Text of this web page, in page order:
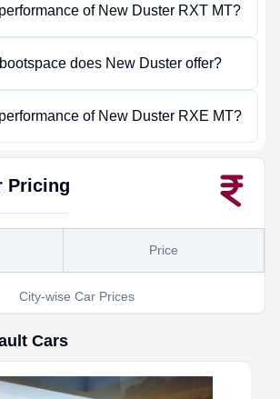
of New Duster RXT MT?
does New Duster offer?
of New Duster RXE MT?
Pricing
City-wise Car Prices
Price
Cars